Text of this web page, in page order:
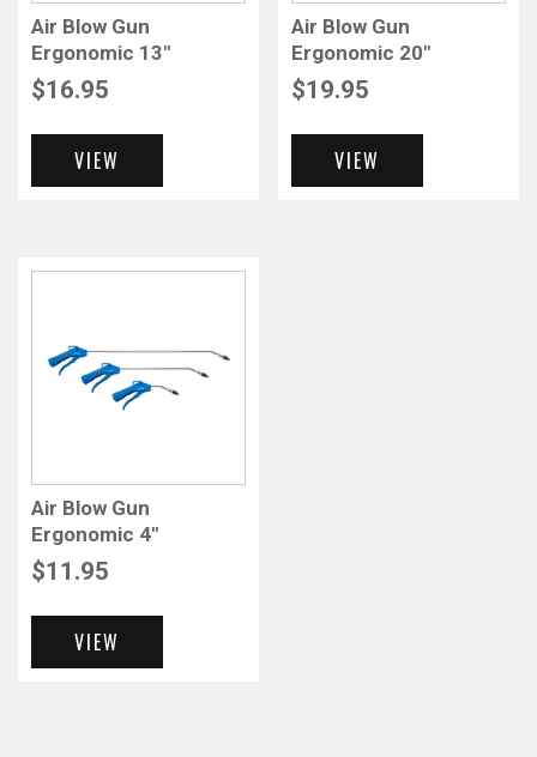
Air Blow Gun
Ergonomic 13″
$16.95
VIEW
Air Blow Gun
Ergonomic 20″
$19.95
VIEW
Air Blow Gun
Ergonomic 4″
$11.95
VIEW